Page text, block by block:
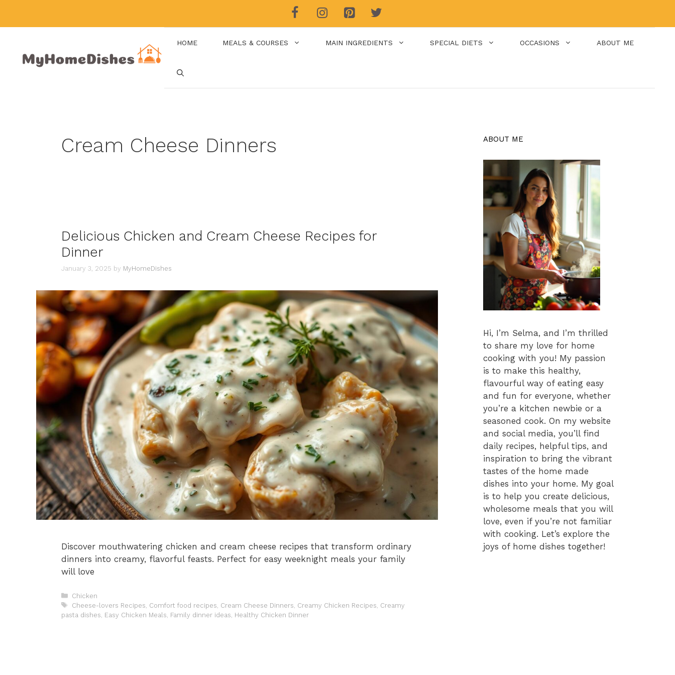
HOME MEALS & COURSES MAIN INGREDIENTS SPECIAL DIETS OCCASIONS ABOUT ME
Cream Cheese Dinners
Delicious Chicken and Cream Cheese Recipes for
Dinner
January 3, 2025 by MyHomeDishes
Discover mouthwatering chicken and cream cheese recipes that transform ordinary
dinners into creamy, flavorful feasts. Perfect for easy weeknight meals your family
will love
Categories
Chicken
Tags
Cheese-lovers Recipes Comfort food recipes Cream Cheese Dinners Creamy Chicken Recipes Creamy
pasta dishes Easy Chicken Meals Family dinner ideas Healthy Chicken Dinner
ABOUT ME
Hi, I’m Selma, and I’m thrilled
to share my love for home
cooking with you! My passion
is to make this healthy,
flavourful way of eating easy
and fun for everyone, whether
you’re a kitchen newbie or a
seasoned cook. On my website
and social media, you’ll find
daily recipes, helpful tips, and
inspiration to bring the vibrant
tastes of the home made
dishes into your home. My goal
is to help you create delicious,
wholesome meals that you will
love, even if you’re not familiar
with cooking. Let’s explore the
joys of home dishes together!